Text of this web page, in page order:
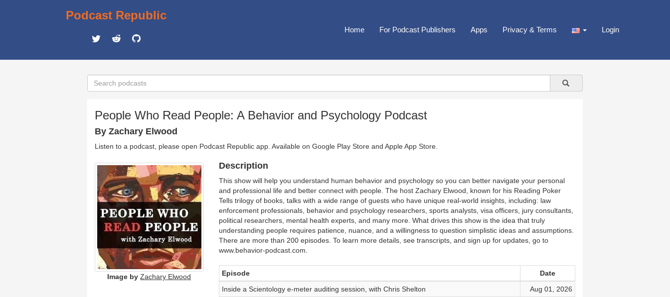
Podcast Republic
Home For Podcast Publishers Apps Privacy & Terms Login
People Who Read People: A Behavior and Psychology Podcast
By Zachary Elwood
Listen to a podcast, please open Podcast Republic app. Available on Google Play Store and Apple App Store
Image by Zachary Elwood
Description
This show will help you understand human behavior and psychology so you can better navigate your personal
and professional life and better connect with people. The host Zachary Elwood, known for his Reading Poker
Tells trilogy of books, talks with a wide range of guests who have unique real-world insights, including: law
enforcement professionals, behavior and psychology researchers, sports analysts, visa officers, jury consultants,
political researchers, mental health experts, and many more. What drives this show is the idea that truly
understanding people requires patience, nuance, and a willingness to question simplistic ideas and assumptions.
There are more than 200 episodes. To learn more details, see transcripts, and sign up for updates, go to
www.behavior-podcast.com.
Episode
Date
Inside a Scientology e-meter auditing session, with Chris Shelton
Aug 01, 2026